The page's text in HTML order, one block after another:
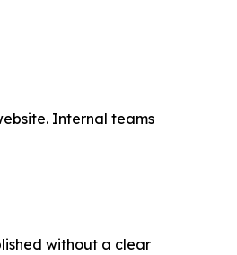
Internal teams
without a clear